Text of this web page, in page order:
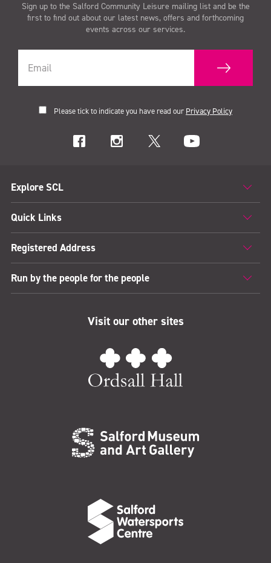
Sign up to the Salford Community Leisure mailing list and be the
first to find out about our latest news, offers and forthcoming
events across our services.
Please tick to indicate you have read our Privacy Policy
Explore SCL
Quick Links
Registered Address
Run by the people for the people
Visit our other sites